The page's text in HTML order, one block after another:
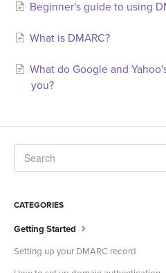
Beginner's guide to using
What is DMARC?
What do Google and
you?
CATEGORIES
Getting Started
Setting up your DMARC record